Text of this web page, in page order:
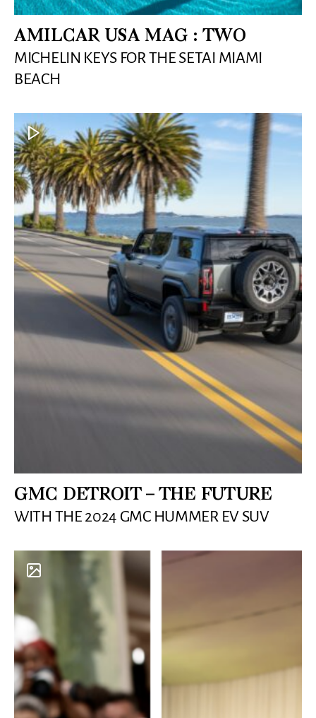
AMILCAR USA MAG : TWO
MICHELIN KEYS FOR THE SETAI MIAMI
BEACH
GMC DETROIT – THE FUTURE
WITH THE 2024 GMC HUMMER EV SUV